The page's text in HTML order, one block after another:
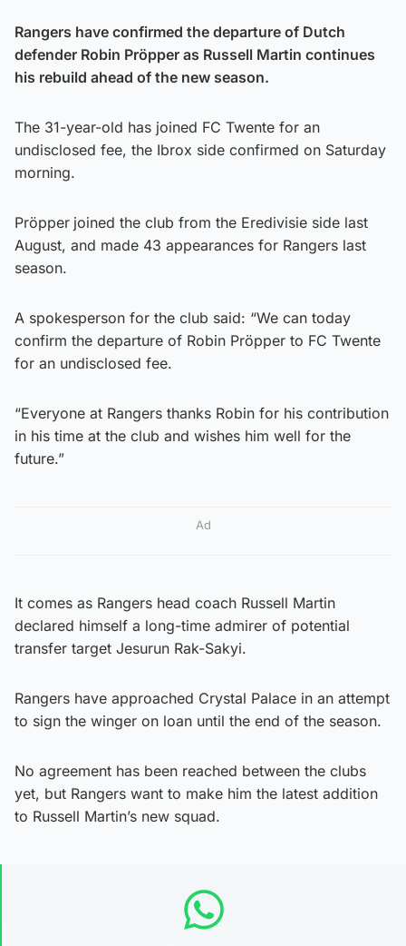
Rangers have confirmed the departure of Dutch
defender Robin Pröpper as Russell Martin continues
his rebuild ahead of the new season.
The 31-year-old has joined FC Twente for an
undisclosed fee, the Ibrox side confirmed on Saturday
morning.
Pröpper joined the club from the Eredivisie side last
August, and made 43 appearances for Rangers last
season.
A spokesperson for the club said: “We can today
confirm the departure of Robin Pröpper to FC Twente
for an undisclosed fee.
“Everyone at Rangers thanks Robin for his contribution
in his time at the club and wishes him well for the
future.”
Ad
It comes as Rangers head coach Russell Martin
declared himself a long-time admirer of potential
transfer target Jesurun Rak-Sakyi.
Rangers have approached Crystal Palace in an attempt
to sign the winger on loan until the end of the season.
No agreement has been reached between the clubs
yet, but Rangers want to make him the latest addition
to Russell Martin’s new squad.